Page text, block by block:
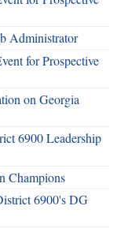
Administrator
for Prospective
on Georgia
6900 Leadership
Champions
6900's DG